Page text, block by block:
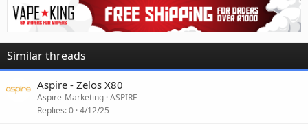
Similar threads
Aspire - Zelos X80
Aspire-Marketing ASPIRE
Replies 0 4/12/25